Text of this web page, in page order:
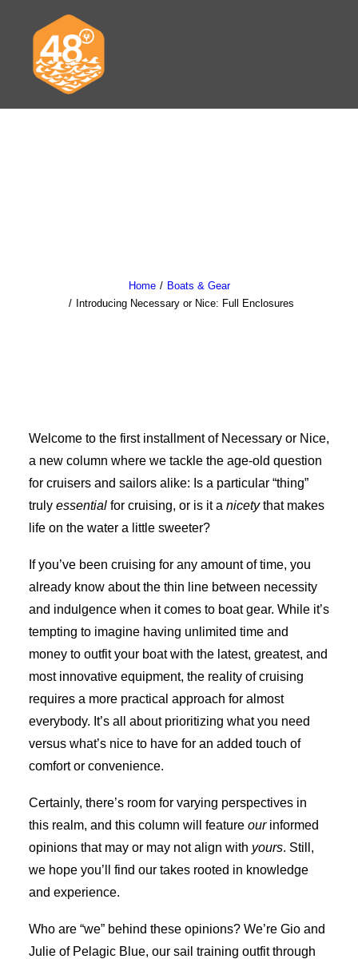
Classifieds
Search
Magazine
Donate
Subscribe
Home
Boats & Gear
Introducing Necessary or Nice: Full Enclosures
Welcome to the first installment of Necessary or Nice,
a new column where we tackle the age-old question
for cruisers and sailors alike: Is a particular “thing”
truly essential for cruising, or is it a nicetythat makes
life on the water a little sweeter?
If you’ve been cruising for any amount of time, you
already know about the thin line between necessity
and indulgence when it comes to boat gear. While it’s
tempting to imagine having unlimited time and
money to outfit your boat with the latest, greatest, and
most innovative equipment, the reality of cruising
requires a more practical approach for almost
everybody. It’s all about prioritizing what you need
versus what’s nice to have for an added touch of
comfort or convenience.
Certainly, there’s room for varying perspectives in
this realm, and this column will feature ourinformed
opinions that may or may not align with yours. Still,
we hope you’ll find our takes rooted in knowledge
and experience.
Who are “we” behind these opinions? We’re Gio and
Julie of Pelagic Blue, our sail training outfit through